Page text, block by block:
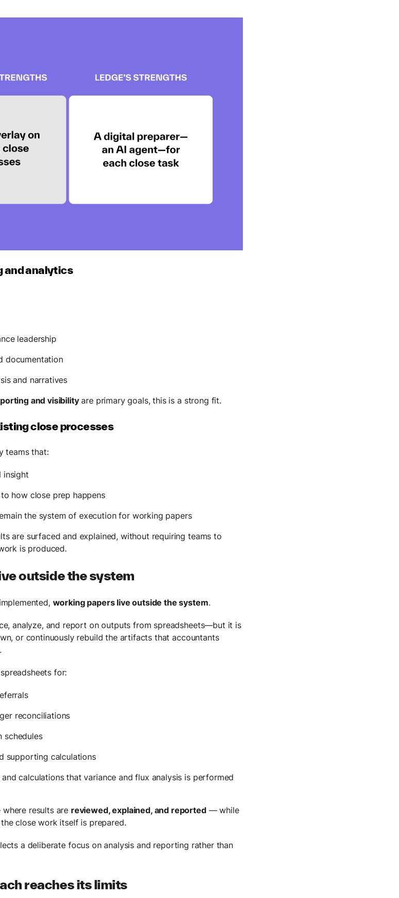
and analytics
leadership
documentation
and narratives
and visibilityare primary goals, this is a strong fit.
close processes
teams that:
insight
how close prep happens
the system of execution for working papers
are surfaced and explained, without requiring teams to
is produced.
outside the system
working papers live outside the system.
analyze, and report on outputs from spreadsheets—but it is
or continuously rebuild the artifacts that accountants
for:
reconciliations
schedules
supporting calculations
calculations that variance and flux analysis is performed
results are reviewed, explained, and reported— while
close work itself is prepared.
a deliberate focus on analysis and reporting rather than
reaches its limits